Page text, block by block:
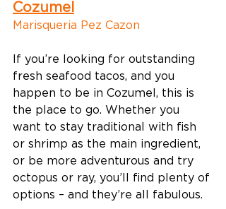
Cozumel
Marisqueria Pez Cazon
If you’re looking for outstanding
fresh seafood tacos, and you
happen to be in Cozumel, this is
the place to go. Whether you
want to stay traditional with fish
or shrimp as the main ingredient,
or be more adventurous and try
octopus or ray, you’ll find plenty of
options – and they’re all fabulous.